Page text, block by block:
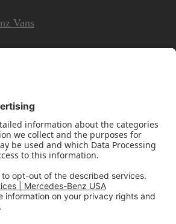
Vans
Financial Services
Benz USA, LLCSite Map
California Legal Notice
My Personal Information
Access